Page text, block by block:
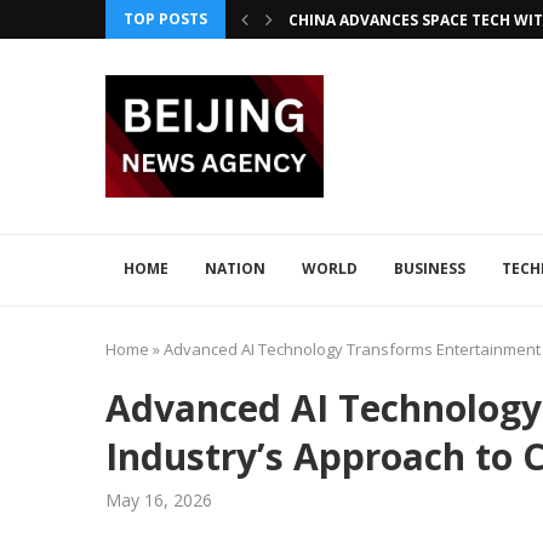
TOP POSTS
CHINA ADVANCES SPACE TECH
HOME NATION WORLD BUSINESS
Home »Advanced AI Technology Transforms
Advanced AI
Industry’s Approach to
May 16, 2026